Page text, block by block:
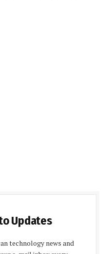
Updates
technology news and